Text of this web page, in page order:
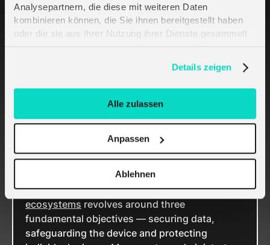
Analysepartnern, die diese mit weiteren Daten
kombinieren können, die Sie ihnen bereitgestellt haben
oder die sie aus Ihrer Nutzung ihrer Dienste gesammelt
Details zeigen
Alle zulassen
Anpassen
Ablehnen
The biggest challenge is the risk of data
security and privacy breaches. Because IoT
Poor third-party IoT practices, such as
inadequate authentication and lack of
responsibility for devices, further compound
tracked their third-party IoT exposures in 2020.
In the same year, there were57 million malware
on IoT devices.
Ensuring robustcybersecurity in IoT
ecosystems revolves around three
fundamental objectives — securing data,
safeguarding the device and protecting